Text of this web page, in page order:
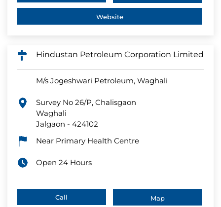
Website
Hindustan Petroleum Corporation Limited
M/s Jogeshwari Petroleum, Waghali
Survey No 26/P, Chalisgaon
Waghali
Jalgaon - 424102
Near Primary Health Centre
Open 24 Hours
Call Map